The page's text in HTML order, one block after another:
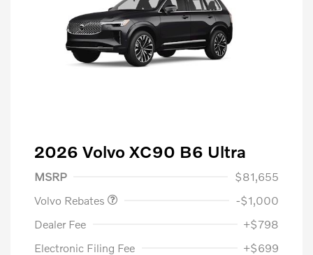
2026 Volvo XC90 B6 Ultra
MSRP
$81,655
Volvo Rebates
-$1,000
Dealer Fee
+$798
Electronic Filing Fee
+$699